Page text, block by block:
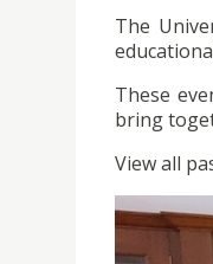
The
These
bring
View all